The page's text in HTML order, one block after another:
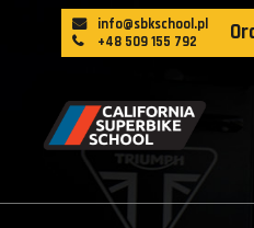
info@sbkschool.pl
+48 509 155 792